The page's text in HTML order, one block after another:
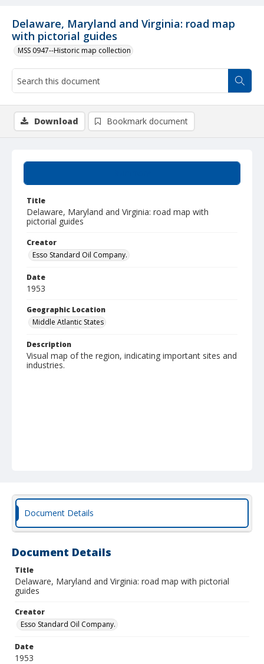
Delaware, Maryland and Virginia: road map
with pictorial guides
MSS 0947--Historic map collection
Title
Delaware, Maryland and Virginia: road map with
pictorial guides
Creator
Esso Standard Oil Company.
Date
1953
Geographic Location
Middle Atlantic States
Description
Visual map of the region, indicating important sites and
industries.
Download Bookmark document
Document Details
Document Details
Title
Delaware, Maryland and Virginia: road map with pictorial
guides
Creator
Esso Standard Oil Company.
Date
1953